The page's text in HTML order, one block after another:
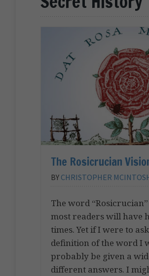
The Rosicrucian
BY CHRISTOPHER
The word
most readers will have
times. Yet if I were to
definition of the word I
probably be given a
different answers. I